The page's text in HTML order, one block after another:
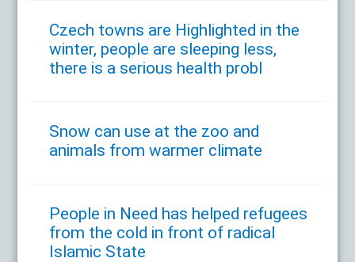
Czech towns are Highlighted in the
winter, people are sleeping less,
there is a serious health probl
Snow can use at the zoo and
animals from warmer climate
People in Need has helped refugees
from the cold in front of radical
Islamic State